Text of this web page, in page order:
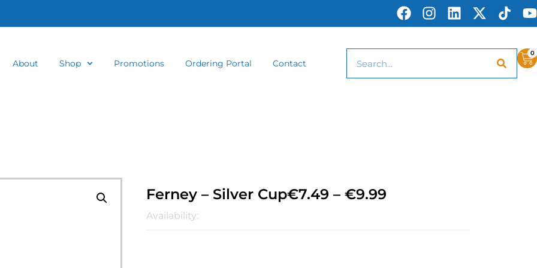
About Shop Promotions Ordering Portal Contact
0
Ferney – Silver Cup€7.49 – €9.99
Availability: